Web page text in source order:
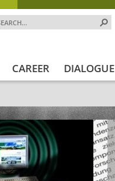
CAREER DIALOGUE